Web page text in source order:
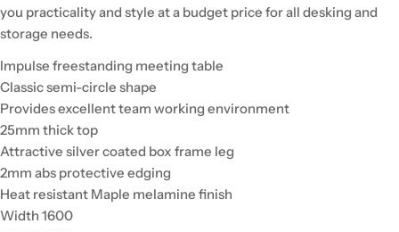
you practicality and style at a budget price for all desking and
storage needs.
Impulse freestanding meeting table
Classic semi-circle shape
Provides excellent team working environment
25mm thick top
Attractive silver coated box frame leg
2mm abs protective edging
Heat resistant Maple melamine finish
Width 1600